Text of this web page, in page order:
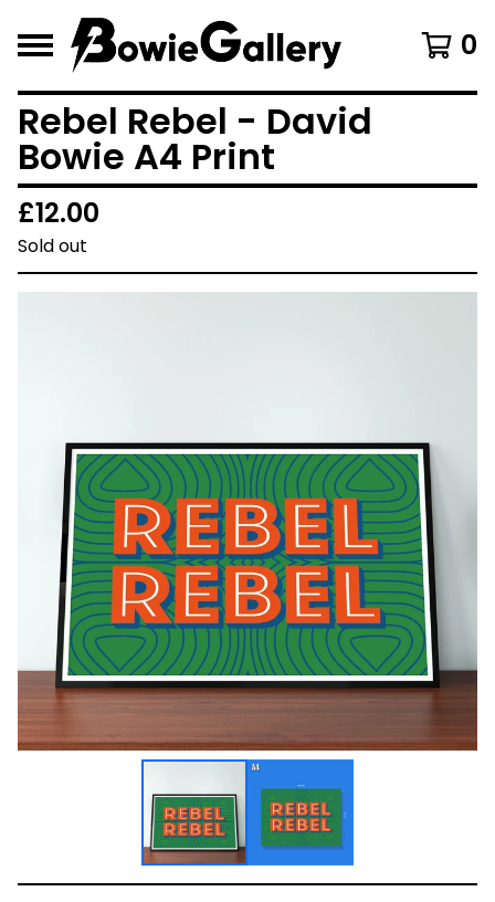
0
Rebel Rebel - David
Bowie A4 Print
£12.00
Sold out